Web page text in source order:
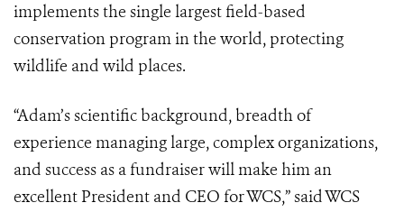
implements the single largest field-based
conservation program in the world, protecting
wildlife and wild places.
“Adam’s scientific background, breadth of
experience managing large, complex organizations,
and success as a fundraiser will make him an
excellent President and CEO for WCS,” said WCS